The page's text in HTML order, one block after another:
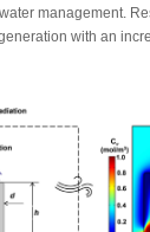
management.
with an